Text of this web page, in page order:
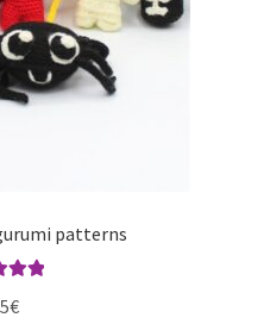
patterns
5
€